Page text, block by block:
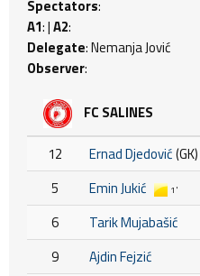
Spectators:
A1: |A2:
Delegate: Nemanja Jović
Observer:
FC SALINES
12 Ernad Djedović(GK)
5
Emin Jukić 1'
6
Tarik Mujabašić
9
Ajdin Fejzić